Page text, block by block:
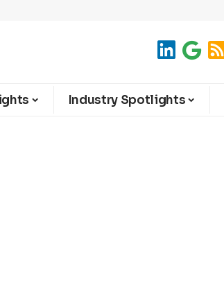
Industry Spotlights